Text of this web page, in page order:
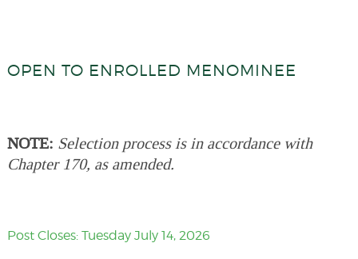
OPEN TO ENROLLED MENOMINEE
NOTE: Selection process is in accordance with
Chapter 170, as amended.
Post Closes: Tuesday July 14, 2026